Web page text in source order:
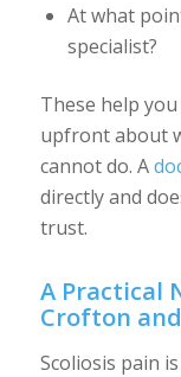
At what
specialist?
These help
upfront about
cannot do. A
directly and
trust.
A Practical
Crofton
Scoliosis pain